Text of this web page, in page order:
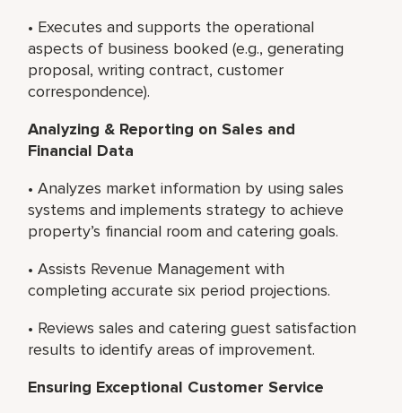
• Executes and supports the operational
aspects of business booked (e.g., generating
proposal, writing contract, customer
correspondence).
Analyzing & Reporting on Sales and
Financial Data
• Analyzes market information by using sales
systems and implements strategy to achieve
property’s financial room and catering goals.
• Assists Revenue Management with
completing accurate six period projections.
• Reviews sales and catering guest satisfaction
results to identify areas of improvement.
Ensuring Exceptional Customer Service